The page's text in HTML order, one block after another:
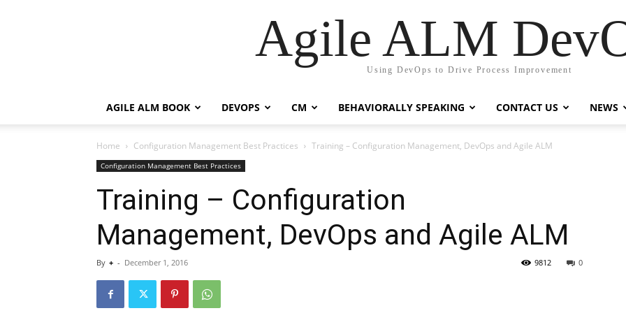
Agile ALM
Using DevOps to Drive Process Improvement
AGILE ALM BOOK DEVOPS CM BEHAVIORALLY SPEAKING CONTACT US NEWS
Home Configuration Management Best Practices Training – Configuration Management, DevOps and Agile ALM
Configuration Management Best Practices
Training – Configuration
Management, DevOps and Agile ALM
By + - December 1, 2016 0
9812